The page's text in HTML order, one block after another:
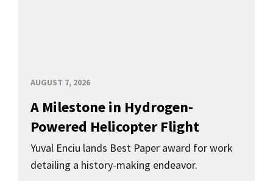
AUGUST 7, 2026
A Milestone in Hydrogen-
Powered Helicopter Flight
Yuval Enciu lands Best Paper award for work
detailing a history-making endeavor.